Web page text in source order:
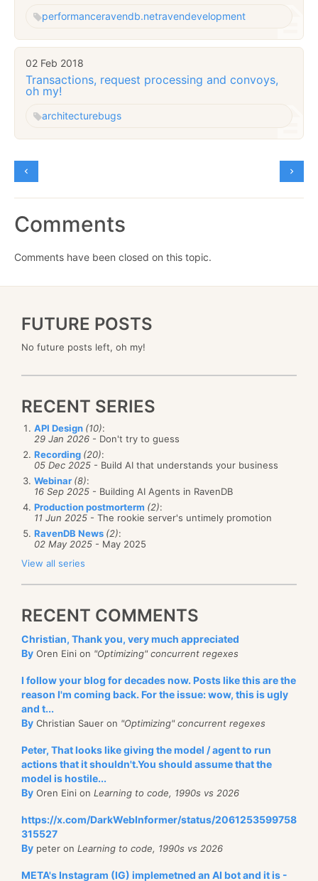
performanceravendb.netravendevelopment
02 Feb 2018
Transactions, request processing and convoys,
oh my!
architecturebugs
Comments
Comments have been closed on this topic.
FUTURE POSTS
No future posts left, oh my!
RECENT SERIES
API Design (10):
29 Jan 2026 - Don't try to guess
Recording (20):
05 Dec 2025 - Build AI that understands your business
Webinar (8):
16 Sep 2025 - Building AI Agents in RavenDB
Production postmorterm (2):
11 Jun 2025 - The rookie server's untimely promotion
RavenDB News (2):
02 May 2025 - May 2025
View all series
RECENT COMMENTS
Christian, Thank you, very much appreciated
By Oren Eini on "Optimizing" concurrent regexes
I follow your blog for decades now. Posts like this are the
reason I'm coming back. For the issue: wow, this is ugly
and t...
By Christian Sauer on "Optimizing" concurrent regexes
Peter, That looks like giving the model / agent to run
actions that it shouldn't.You should assume that the
model is hostile...
By Oren Eini on Learning to code, 1990s vs 2026
https://x.com/DarkWebInformer/status/2061253599758
315527
By peter on Learning to code, 1990s vs 2026
META's Instagram (IG) implemetned an AI bot and it is -